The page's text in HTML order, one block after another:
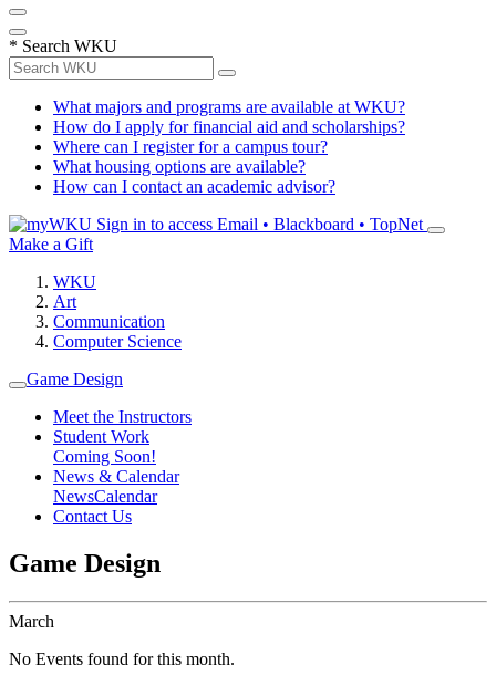
* Search WKU
What majors and programs are available at WKU?
How do I apply for financial aid and scholarships?
Where can I register for a campus tour?
What housing options are available?
How can I contact an academic advisor?
Sign in to access Email • Blackboard • TopNet
Make a Gift
WKU
Art
Communication
Computer Science
Game Design
Meet the Instructors
Student Work
Coming Soon!
News & Calendar
NewsCalendar
Contact Us
Game Design
March
No Events found for this month.